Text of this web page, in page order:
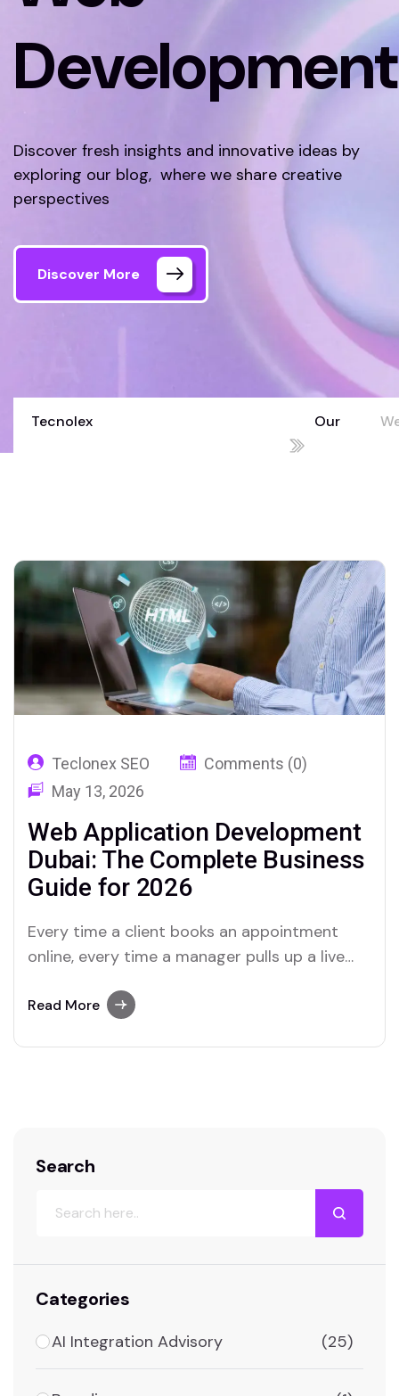
Development
Discover fresh insights and innovative ideas by
exploring our blog, where we share creative
perspectives
Discover More
Tecnolex Our
Teclonex SEO
Comments (0)
May 13, 2026
Web Application Development
Dubai: The Complete Business
Guide for 2026
Every time a client books an appointment
online, every time a manager pulls up a live
portal—a web application is doing the work.
Read More
Search
Categories
AI Integration Advisory (25)